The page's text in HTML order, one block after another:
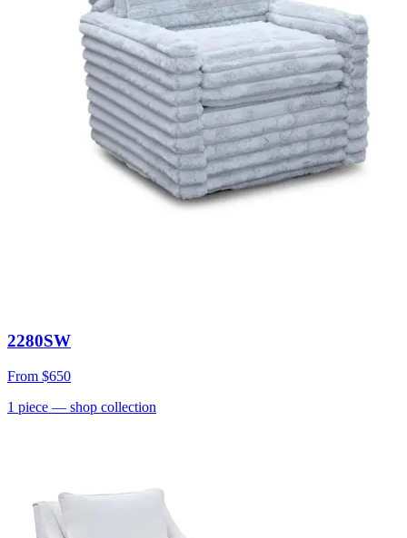
2280SW
From $650
1 piece — shop collection